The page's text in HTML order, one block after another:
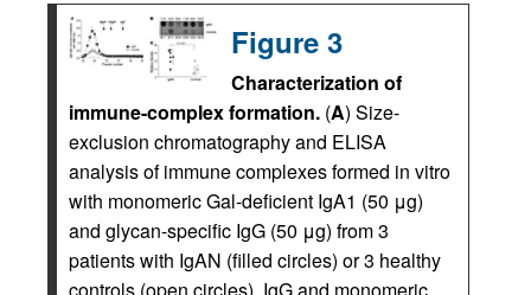
Figure 3
Characterization of
immune-complex formation. (A) Size-
exclusion chromatography and ELISA
analysis of immune complexes formed in vitro
with monomeric Gal-deficient IgA1 (50 μg)
and glycan-specific IgG (50 μg) from 3
patients with IgAN (filled circles) or 3 healthy
controls (open circles). IgG and monomeric